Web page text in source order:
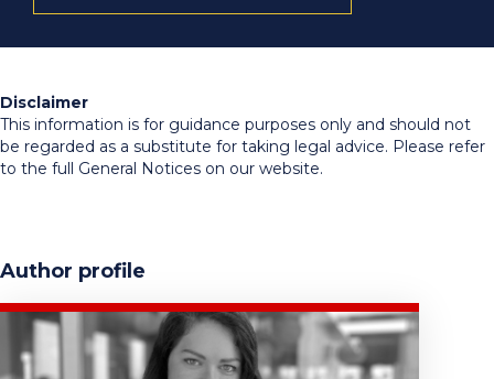
Disclaimer
This information is for guidance purposes only and should not
be regarded as a substitute for taking legal advice. Please refer
to the full General Notices on our website.
Author profile